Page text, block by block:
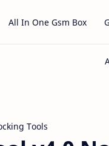
All In One Gsm Box
Tools